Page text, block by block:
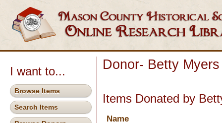
I want to...
Browse Items
Search Items
Donor- Betty Myers
Items Donated by
Name